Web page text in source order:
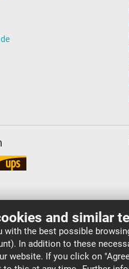
and similar
with the best possible
In addition to these
website. If you click on
Deutschland GmbH